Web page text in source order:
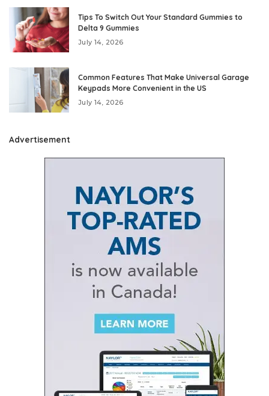
Tips To Switch Out Your Standard Gummies to
Delta 9 Gummies
July 14, 2026
Common Features That Make Universal Garage
Keypads More Convenient in the US
July 14, 2026
Advertisement